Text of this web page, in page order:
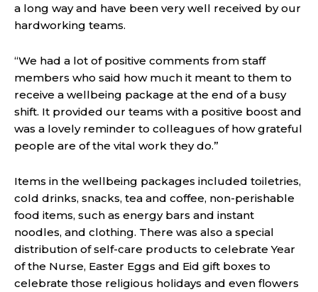
a long way and have been very well received by our
hardworking teams.
“We had a lot of positive comments from staff
members who said how much it meant to them to
receive a wellbeing package at the end of a busy
shift. It provided our teams with a positive boost and
was a lovely reminder to colleagues of how grateful
people are of the vital work they do.”
Items in the wellbeing packages included toiletries,
cold drinks, snacks, tea and coffee, non-perishable
food items, such as energy bars and instant
noodles, and clothing. There was also a special
distribution of self-care products to celebrate Year
of the Nurse, Easter Eggs and Eid gift boxes to
celebrate those religious holidays and even flowers